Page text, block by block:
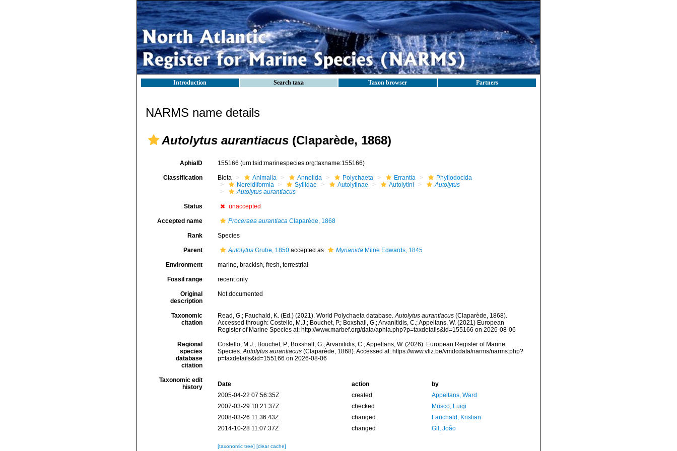
Introduction Search taxa Taxon browser Partners
NARMS name details
Autolytus aurantiacus (Claparède, 1868)
AphiaID 155166 (urn:lsid:marinespecies.org:taxname:155166)
Classification Biota Animalia Annelida Polychaeta Errantia
Phyllodocida
Nereidiformia
Syllidae Autolytinae Autolytini
Autolytus
Autolytus aurantiacus
Status unaccepted
Accepted name Proceraea aurantiacaClaparède, 1868
Rank Species
Parent AutolytusGrube, 1850accepted as MyrianidaMilne Edwards, 1845
Environment marine,brackish,fresh,terrestrial
Fossil range recent only
Original
description
Not documented
Taxonomic
citation
Read, G.; Fauchald, K. (Ed.) (2021). World Polychaeta database.Autolytus aurantiacus(Claparède, 1868).
Accessed through: Costello, M.J.; Bouchet, P.; Boxshall, G.; Arvanitidis, C.; Appeltans, W. (2021) European
Register of Marine Species at: http://www.marbef.org/data/aphia.php?p=taxdetails&id=155166 on 2026-08-06
Regional
species
database
citation
Costello, M.J.; Bouchet, P.; Boxshall, G.; Arvanitidis, C.; Appeltans, W. (2026). European Register of Marine
Species.Autolytus aurantiacus(Claparède, 1868). Accessed at: https://www.vliz.be/vmdcdata/narms/narms.php?
p=taxdetails&id=155166 on 2026-08-06
Taxonomic edit
history
Date action
by
2005-04-22 07:56:35Z
created
Appeltans, Ward
2007-03-29 10:21:37Z
checked
Musco, Luigi
2008-03-26 11:36:43Z
changed
Fauchald, Kristian
2014-10-28 11:07:37Z
changed Gil, João
[taxonomic tree] [clear cache]